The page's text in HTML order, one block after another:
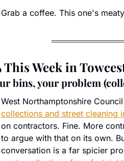
Grab a coffee. This one's
Week in
bins, your problem
West Northamptonshire
collections and street cleaning
on contractors. Fine. More
to argue with that on its own.
conversation is a far spicier